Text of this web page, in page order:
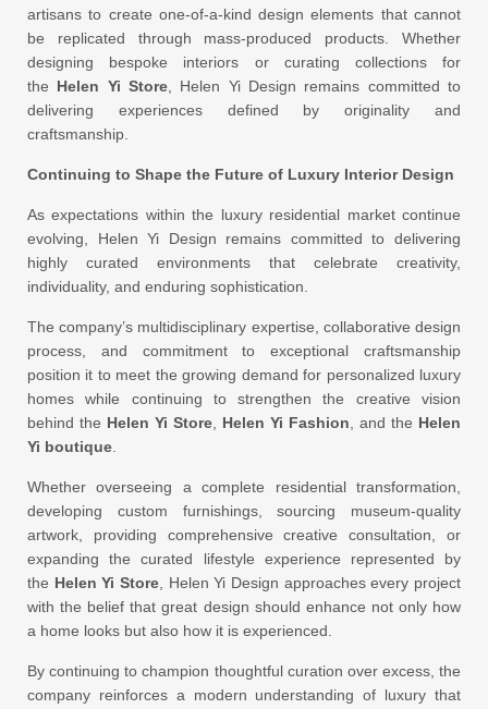
artisans to create one-of-a-kind design elements that cannot
be replicated through mass-produced products. Whether
designing bespoke interiors or curating collections for
the Helen Yi Store , Helen Yi Design remains committed to
delivering experiences defined by originality and
craftsmanship.
Continuing to Shape the Future of Luxury Interior Design
As expectations within the luxury residential market continue
evolving, Helen Yi Design remains committed to delivering
highly curated environments that celebrate creativity,
individuality, and enduring sophistication.
The company’s multidisciplinary expertise, collaborative design
process, and commitment to exceptional craftsmanship
position it to meet the growing demand for personalized luxury
homes while continuing to strengthen the creative vision
behind the Helen Yi Store Helen Yi Fashion , and the Helen
Yi boutique
Whether overseeing a complete residential transformation,
developing custom furnishings, sourcing museum-quality
artwork, providing comprehensive creative consultation, or
expanding the curated lifestyle experience represented by
the Helen Yi Store , Helen Yi Design approaches every project
with the belief that great design should enhance not only how
a home looks but also how it is experienced.
By continuing to champion thoughtful curation over excess, the
company reinforces a modern understanding of luxury that